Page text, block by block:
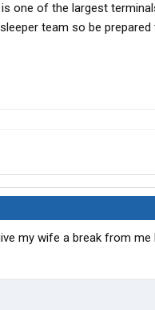
one of the largest
team so be
my wife a break from me